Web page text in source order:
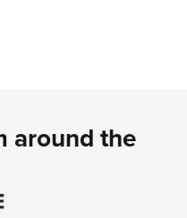
around the